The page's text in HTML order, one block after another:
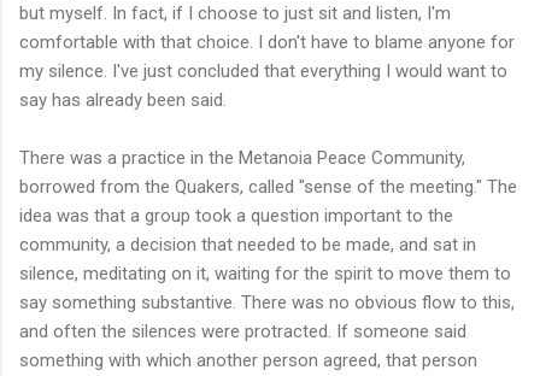
but myself. In fact, if I choose to just sit and listen, I'm
comfortable with that choice. I don't have to blame anyone for
my silence. I've just concluded that everything I would want to
say has already been said.
There was a practice in the Metanoia Peace Community,
borrowed from the Quakers, called "sense of the meeting." The
idea was that a group took a question important to the
community, a decision that needed to be made, and sat in
silence, meditating on it, waiting for the spirit to move them to
say something substantive. There was no obvious flow to this,
and often the silences were protracted. If someone said
something with which another person agreed, that person